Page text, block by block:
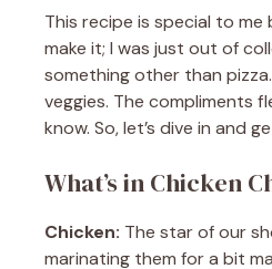
This recipe is special to
make it; I was just out of
something other than
veggies. The compliments
know. So, let’s dive in and
What’s in Chicken
Chicken: The star of our
marinating them for a bit